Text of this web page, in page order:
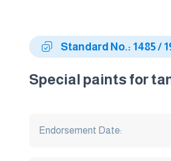
Standard No.: 1485 /
Special paints for
Endorsement Date: